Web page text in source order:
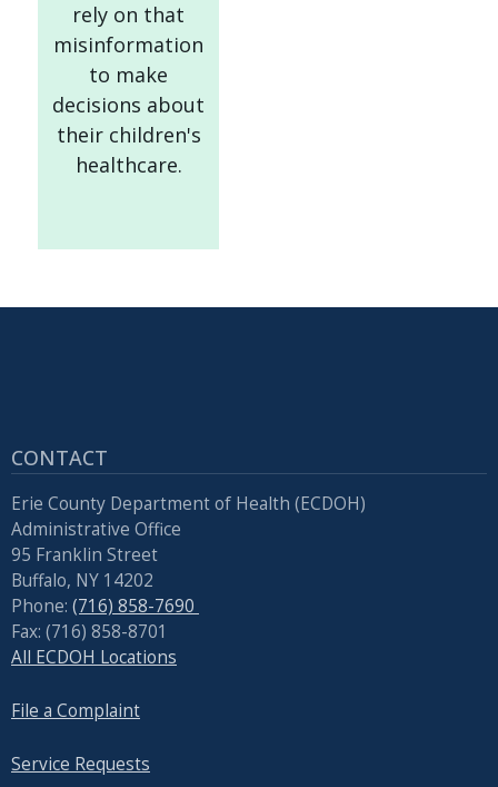
rely on that
misinformation
to make
decisions about
their children's
healthcare.
CONTACT
Erie County Department of Health (ECDOH)
Administrative Office
95 Franklin Street
Buffalo, NY 14202
Phone: (716) 858-7690
Fax: (716) 858-8701
All ECDOH Locations
File a Complaint
Service Requests